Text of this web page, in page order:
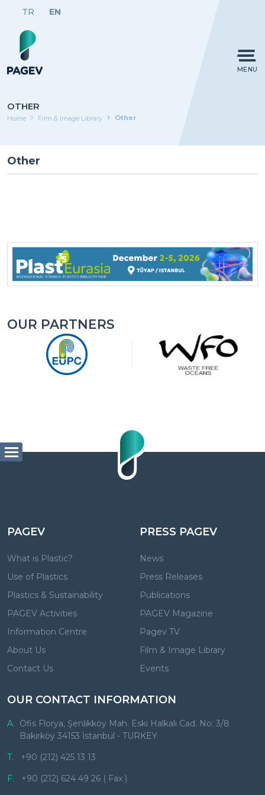
TR EN
MENU
OTHER
Home Film & Image Library Other
Other
OUR PARTNERS
PAGEV
What is Plastic?
Use of Plastics
Plastics & Sustainability
PAGEV Activities
Information Centre
About Us
Contact Us
PRESS PAGEV
News
Press Releases
Publications
PAGEV Magazine
Pagev TV
Film & Image Library
Events
OUR CONTACT INFORMATION
A. Ofis Florya, Şenlikköy Mah. Eski Halkalı Cad. No: 3/8
Bakırköy 34153 İstanbul - TURKEY
T.
+90 (212) 425 13 13
F.
+90 (212) 624 49 26 ( Fax )